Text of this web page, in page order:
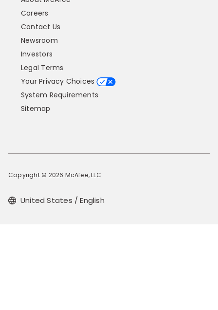
Careers
Contact Us
Newsroom
Investors
Legal Terms
Your Privacy Choices
System Requirements
Sitemap
Copyright © 2026 McAfee, LLC
United States / English